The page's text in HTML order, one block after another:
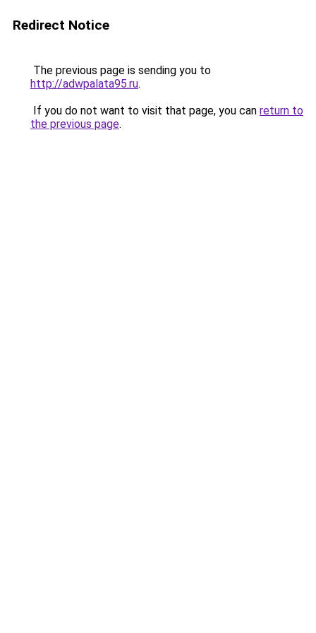
Redirect Notice
The previous page is sending you to
http://adwpalata95.ru.
If you do not want to visit that page, you can return to
the previous page.